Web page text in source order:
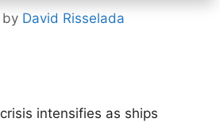
by David Risselada
intensifies as ships